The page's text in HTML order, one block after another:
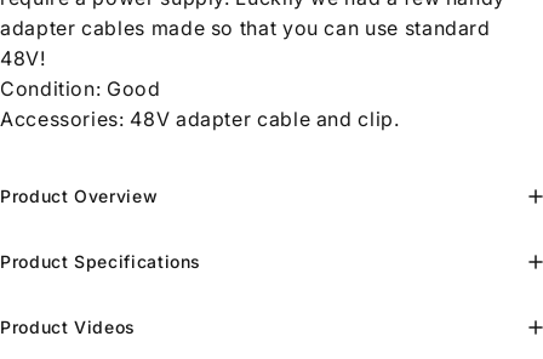
adapter cables made so that you can use standard
48V!
Condition: Good
Accessories: 48V adapter cable and clip.
Product Overview
Product Specifications
Product Videos